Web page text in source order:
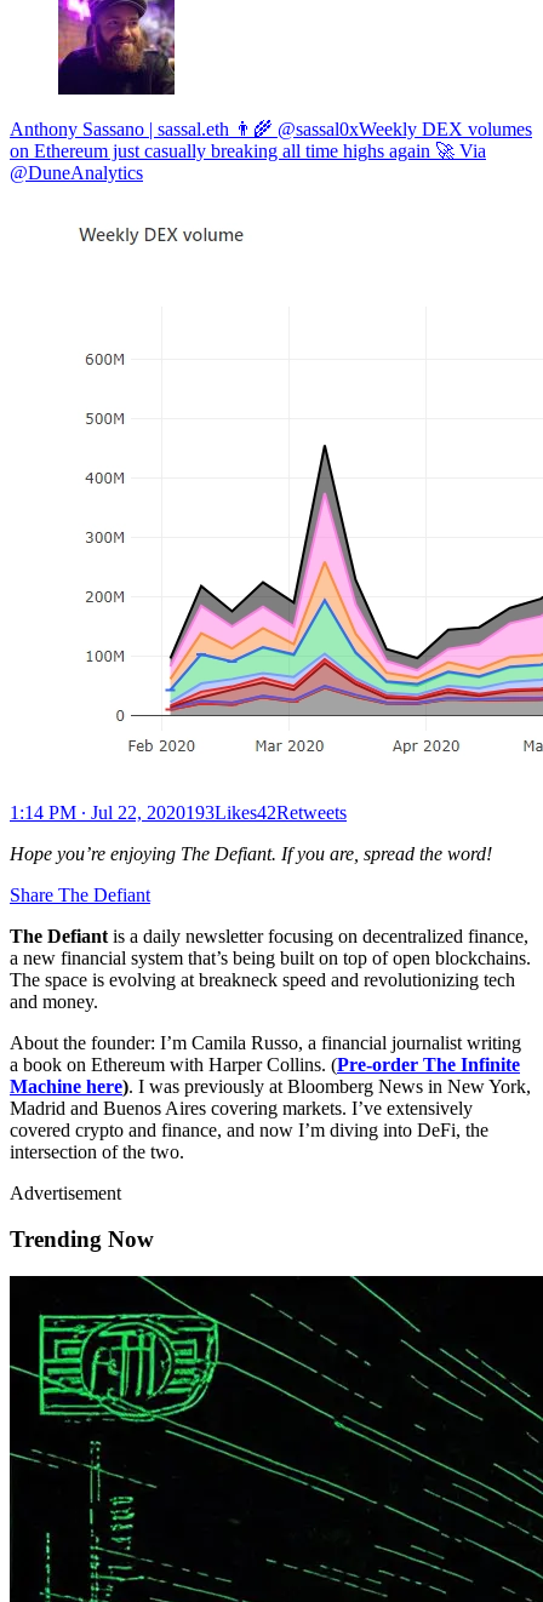
Anthony Sassano | sassal.eth 👨‍🌾 @sassal0xWeekly DEX volumes
on Ethereum just casually breaking all time highs again 🚀 Via
@DuneAnalytics
1:14 PM ∙ Jul 22, 2020193Likes42Retweets
Hope you’re enjoying The Defiant. If you are, spread the word!
Share The Defiant
The Defiant is a daily newsletter focusing on decentralized finance,
a new financial system that’s being built on top of open blockchains.
The space is evolving at breakneck speed and revolutionizing tech
and money.
About the founder: I’m Camila Russo, a financial journalist writing
a book on Ethereum with Harper Collins. (Pre-order The Infinite
Machine here). I was previously at Bloomberg News in New York,
Madrid and Buenos Aires covering markets. I’ve extensively
covered crypto and finance, and now I’m diving into DeFi, the
intersection of the two.
Advertisement
Trending Now